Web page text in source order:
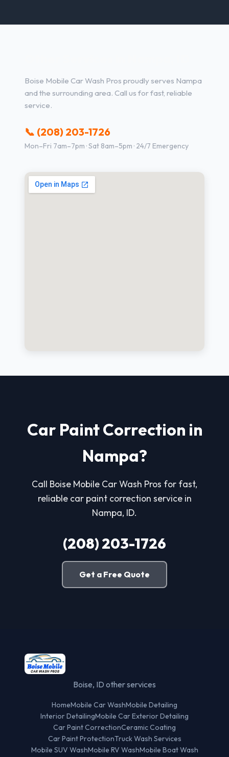
Boise Mobile Car Wash Pros proudly serves Nampa
and the surrounding area. Call us for fast, reliable
service.
📞 (208) 203-1726
Mon–Fri 7am–7pm · Sat 8am–5pm · 24/7 Emergency
Car Paint Correction in
Nampa?
Call Boise Mobile Car Wash Pros for fast,
reliable car paint correction service in
Nampa, ID.
(208) 203-1726
Get a Free Quote
Boise, ID other services
HomeMobile Car WashMobile Detailing
Interior DetailingMobile Car Exterior Detailing
Car Paint CorrectionCeramic Coating
Car Paint ProtectionTruck Wash Services
Mobile SUV WashMobile RV WashMobile Boat Wash